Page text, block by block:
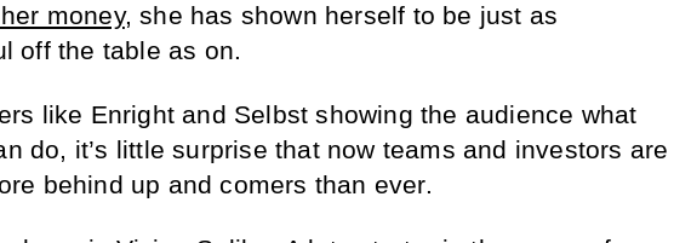
money, she has shown herself to be just as
off the table as on.
like Enright and Selbst showing the audience what
do, it’s little surprise that now teams and investors are
behind up and comers than ever.